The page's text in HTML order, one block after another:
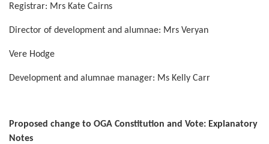
Registrar: Mrs Kate Cairns
Director of development and alumnae: Mrs Veryan
Vere Hodge
Development and alumnae manager: Ms Kelly Carr
Proposed change to OGA Constitution and Vote: Explanatory
Notes